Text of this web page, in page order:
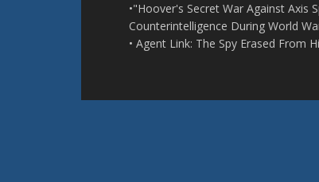
•"Hoover's Secret War Against Axis
Counterintelligence During World
• Agent Link: The Spy Erased From